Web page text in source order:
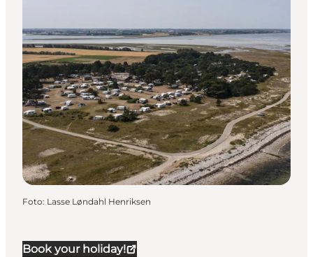
Book your holiday!
Foto: Lasse Løndahl Henriksen